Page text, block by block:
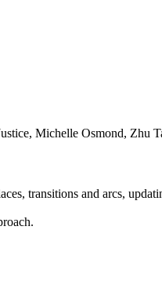
Michelle Osmond, Zhu
transitions and arcs,